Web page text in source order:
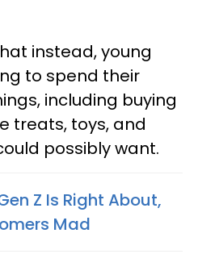
instead, young
to spend their
including buying
treats, toys, and
possibly want.
Z Is Right About,
Mad